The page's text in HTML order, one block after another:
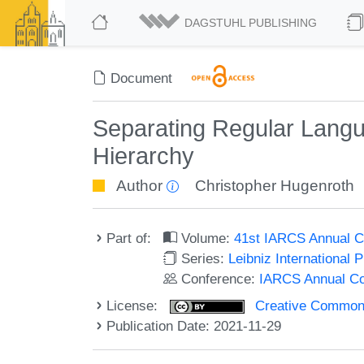
DAGSTUHL PUBLISHING
Document
Separating Regular
Hierarchy
Author Christopher Hugenroth
Part of: Volume:41st IARCS Annual
Series: Leibniz International
Conference: IARCS Annual
License:
Creative
Publication Date: 2021-11-29